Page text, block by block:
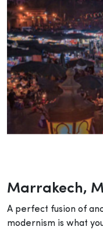
Marrakech,
A perfect fusion of
modernism is what